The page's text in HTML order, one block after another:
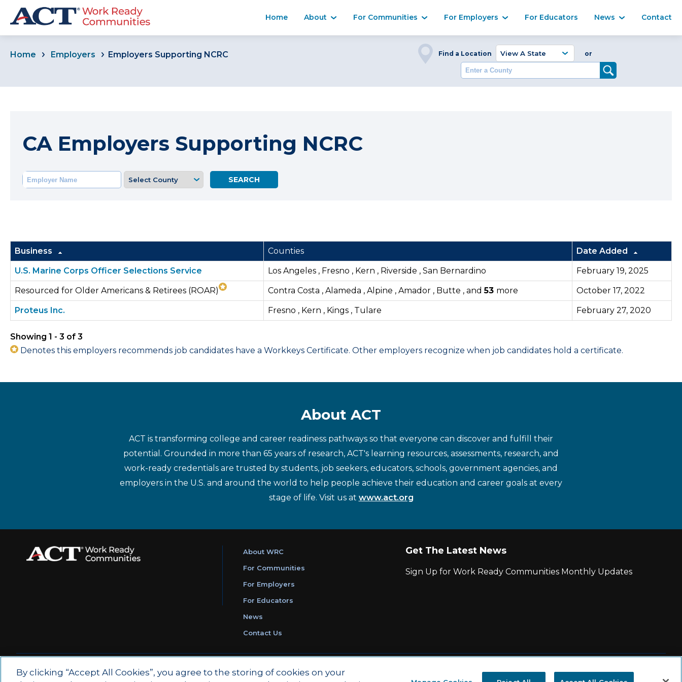
Home About For Communities For Employers For Educators News Contact
Home Employers Employers Supporting NCRC Find a Location or
CA Employers Supporting NCRC
Business Counties Date Added
U.S. Marine Corps Officer Selections Service Los Angeles , Fresno , Kern , Riverside , San Bernardino February 19, 2025
Resourced for Older Americans & Retirees (ROAR) Contra Costa , Alameda , Alpine , Amador , Butte , and53 more October 17, 2022
Proteus Inc. Fresno , Kern , Kings , Tulare February 27, 2020
Showing 1 - 3 of 3
Denotes this employers recommends job candidates have a Workkeys Certificate. Other employers recognize when job candidates hold a certificate.
About ACT
ACT is transforming college and career readiness pathways so that everyone can discover and fulfill their
potential. Grounded in more than 65 years of research, ACT's learning resources, assessments, research, and
work-ready credentials are trusted by students, job seekers, educators, schools, government agencies, and
employers in the U.S. and around the world to help people achieve their education and career goals at every
stage of life. Visit us at www.act.org
About WRC
For Communities
For Employers
For Educators
News
Contact Us
Get The Latest News
Sign Up for Work Ready Communities Monthly Updates
© 2026 by ACT Education Corp.
Privacy Policy | Ethics and Compliance
By clicking “Accept All Cookies”, you agree to the storing of cookies on your